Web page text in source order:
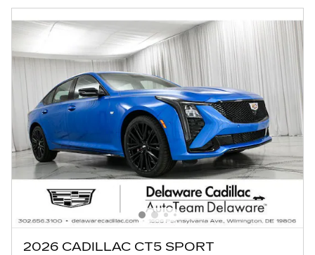
2026 CADILLAC CT5 SPORT